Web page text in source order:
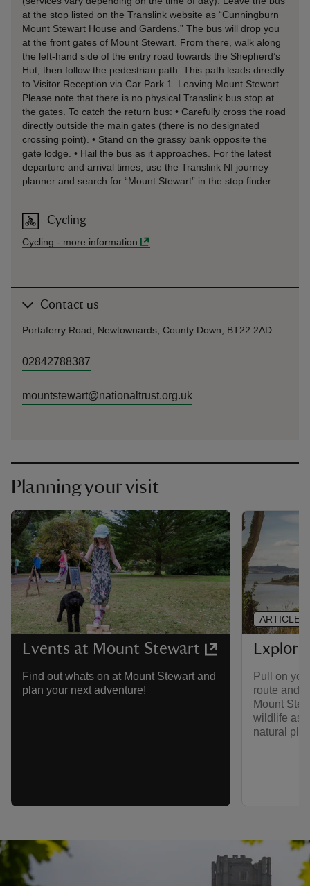
at the stop listed on the Translink website as “Cunningburn
Mount Stewart House and Gardens.” The bus will drop you
at the front gates of Mount Stewart. From there, walk along
the left-hand side of the entry road towards the Shepherd’s
Hut, then follow the pedestrian path. This path leads directly
to Visitor Reception via Car Park 1. Leaving Mount Stewart
Please note that there is no physical Translink bus stop at
the gates. To catch the return bus: • Carefully cross the road
directly outside the main gates (there is no designated
crossing point). • Stand on the grassy bank opposite the
gate lodge. • Hail the bus as it approaches. For the latest
departure and arrival times, use the Translink NI journey
planner and search for “Mount Stewart” in the stop finder.
Cycling
Cycling - more information
Contact us
Portaferry Road, Newtownards, County Down, BT22 2AD
02842788387
mountstewart@nationaltrust.org.uk
Planning your visit
Events at Mount Stewart
Find out whats on at Mount Stewart and
plan your next adventure!
Pull on
route and
Mount
wildlife as
natural
ARTICLE